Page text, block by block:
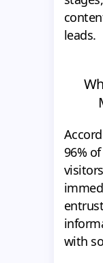
leads.
96%
with